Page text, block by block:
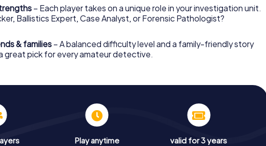
– Each player takes on a unique role in your investigation unit.
Ballistics Expert, Case Analyst, or Forensic Pathologist?
& families – A balanced difficulty level and a family-friendly story
great pick for every amateur detective.
Play anytime valid for 3 years